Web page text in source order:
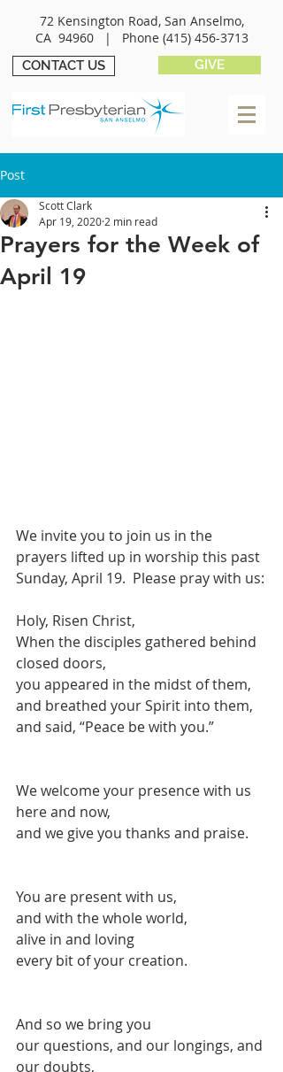
72 Kensington Road, San Anselmo,
CA 94960 | Phone (415) 456-3713
CONTACT US GIVE
Post
Prayers for the Week of
April 19
Scott Clark
Apr 19, 2020 2 min read
We invite you to join us in the
prayers lifted up in worship this past
Sunday, April 19.  Please pray with us:
Holy, Risen Christ,
When the disciples gathered behind
closed doors,
you appeared in the midst of them,
and breathed your Spirit into them,
and said, “Peace be with you.”
We welcome your presence with us
here and now,
and we give you thanks and praise.
You are present with us,
and with the whole world,
alive in and loving
every bit of your creation.
And so we bring you
our questions, and our longings, and
our doubts,